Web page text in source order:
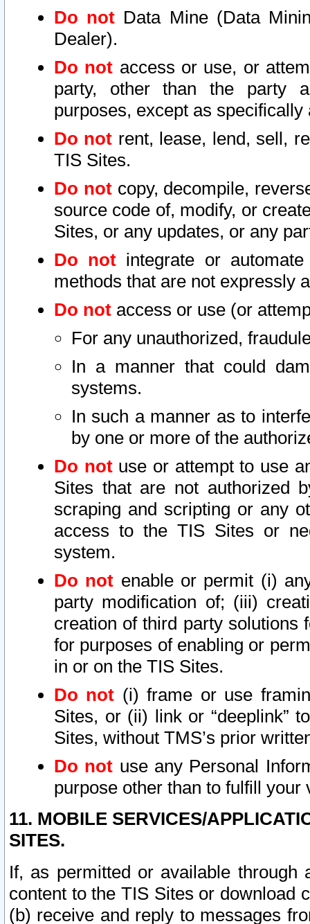
Do not Data Mine (Data
Dealer).
Do not access or use, or
party, other than the party
purposes, except as
Do not rent, lease, lend, sell,
TIS Sites.
Do notcopy, decompile,
source code of, modify, or
Sites, or any updates, or any
Do not integrate or
methods that are not expressly
Do not access or use (or
For any unauthorized,
In a manner that could
systems.
In such a manner as to
by one or more of the
Do notuse or attempt to use
Sites that are not authorized
scraping and scripting or any
access to the TIS Sites or
system.
Do not enable or permit (i)
party modification of; (iii)
creation of third party solutions
for purposes of enabling or
in or on the TIS Sites.
Do not (i) frame or use
Sites, or (ii) link or “deeplink”
Sites, without TMS’s prior
Do not use any Personal
purpose other than to fulfill your
11. MOBILE SERVICES/
SITES.
If, as permitted or available
content to the TIS Sites or download
(b) receive and reply to messages